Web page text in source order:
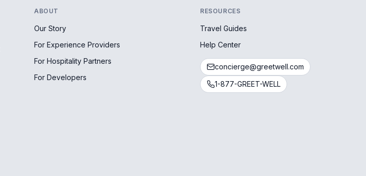
ABOUT
Our Story
For Experience Providers
For Hospitality Partners
For Developers
RESOURCES
Travel Guides
Help Center
concierge@greetwell.com
1-877-GREET-WELL